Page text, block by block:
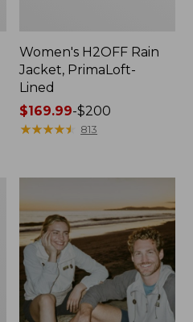
Women's H2OFF Rain
Jacket, PrimaLoft-
Lined
Price
range
to:
$200
$169.99-$200
★★★★★
★★★★★ 813